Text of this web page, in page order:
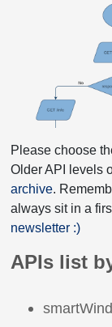
Please choose
Older API levels
archive.
always sit in a
newsletter :)
APIs list